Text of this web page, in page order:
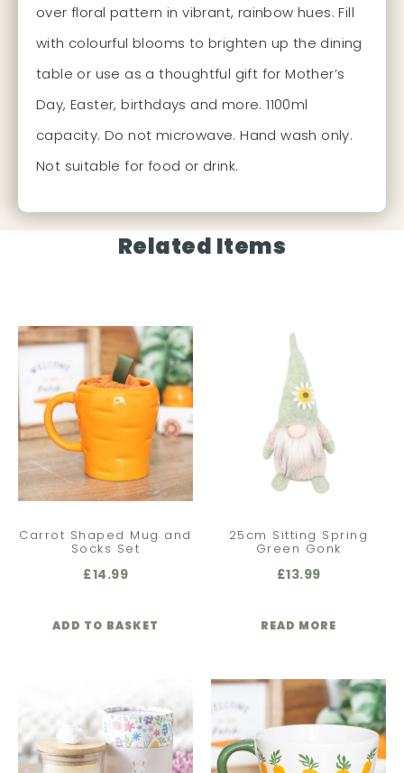
over floral pattern in vibrant, rainbow hues. Fill
with colourful blooms to brighten up the dining
table or use as a thoughtful gift for Mother’s
Day, Easter, birthdays and more. 1100ml
capacity. Do not microwave. Hand wash only.
Not suitable for food or drink.
Related Items
Carrot Shaped Mug and
Socks Set
£14.99
ADD TO BASKET
25cm Sitting Spring
Green Gonk
£13.99
READ MORE